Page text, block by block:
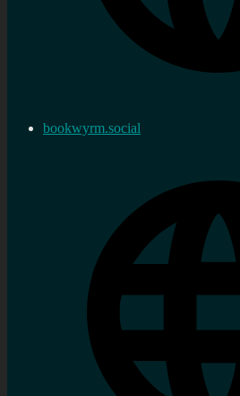
bookwyrm.social